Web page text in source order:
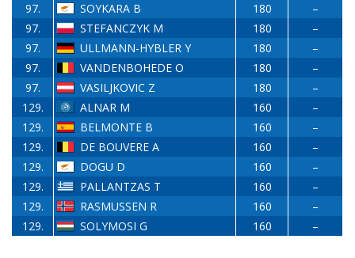
97.
SOYKARA B 180
–
97.
STEFANCZYK M 180
–
97.
ULLMANN-HYBLER Y 180
–
97.
VANDENBOHEDE O 180
–
97.
VASILJKOVIC Z 180
–
129.
ALNAR M 160
–
129.
BELMONTE B 160
–
129.
DE BOUVERE A 160
–
129.
DOGU D 160
–
129.
PALLANTZAS T 160
–
129.
RASMUSSEN R 160
–
129.
SOLYMOSI G 160 –